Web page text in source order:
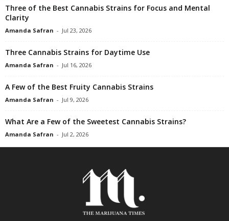
Three of the Best Cannabis Strains for Focus and Mental
Clarity
Amanda Safran - Jul 23, 2026
Three Cannabis Strains for Daytime Use
Amanda Safran - Jul 16, 2026
A Few of the Best Fruity Cannabis Strains
Amanda Safran - Jul 9, 2026
What Are a Few of the Sweetest Cannabis Strains?
Amanda Safran - Jul 2, 2026